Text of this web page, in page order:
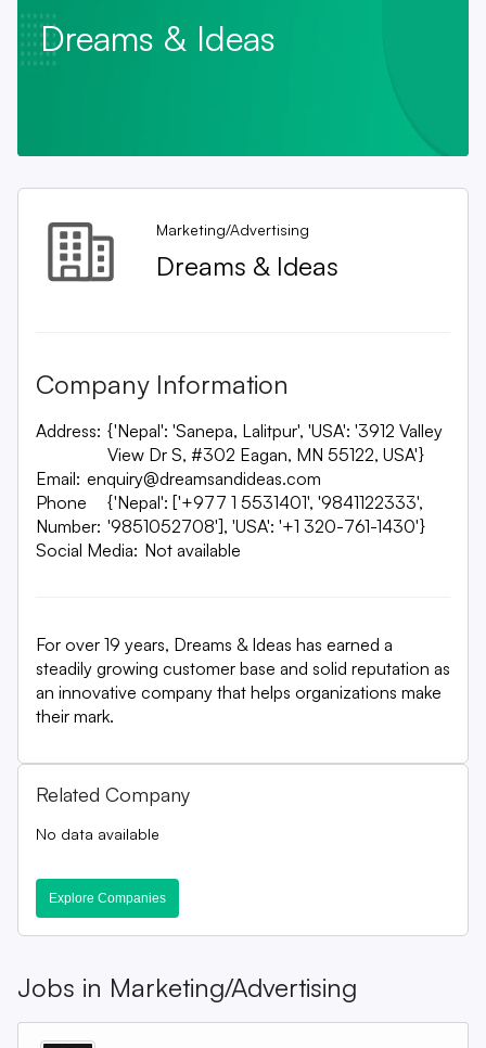
Dreams & Ideas
Marketing/Advertising
Dreams & Ideas
Company Information
Address: {'Nepal': 'Sanepa, Lalitpur', 'USA': '3912 Valley
View Dr S, #302 Eagan, MN 55122, USA'}
Email: enquiry@dreamsandideas.com
Phone
Number:
{'Nepal': ['+977 1 5531401', '9841122333',
'9851052708'], 'USA': '+1 320-761-1430'}
Social Media: Not available
For over 19 years, Dreams & Ideas has earned a
steadily growing customer base and solid reputation as
an innovative company that helps organizations make
their mark.
Related Company
No data available
Explore Companies
Jobs in Marketing/Advertising